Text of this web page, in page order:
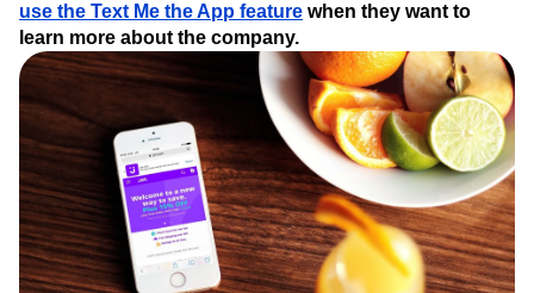
use the Text Me the App feature when they want to
learn more about the company.